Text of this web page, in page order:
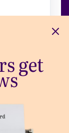
get